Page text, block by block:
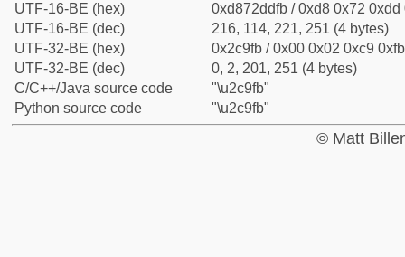
UTF-16-BE (hex)
0xd872ddfb / 0xd8 0x72 0xdd
UTF-16-BE (dec)
216, 114, 221, 251 (4 bytes)
UTF-32-BE (hex)
0x2c9fb / 0x00 0x02 0xc9
UTF-32-BE (dec)
0, 2, 201, 251 (4 bytes)
C/C++/Java source code
"\u2c9fb"
Python source code
"\u2c9fb"
© Matt